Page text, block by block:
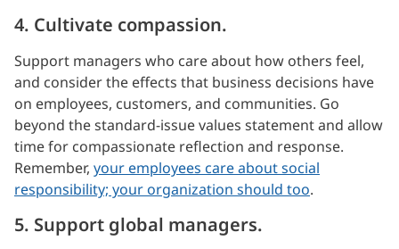
4. Cultivate compassion.
Support managers who care about how others feel,
and consider the effects that business decisions have
on employees, customers, and communities. Go
beyond the standard-issue values statement and allow
time for compassionate reflection and response.
Remember, your employees care about social
responsibility; your organization should too.
5. Support global managers.